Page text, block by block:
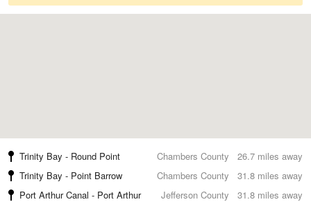
26.7 miles away
Trinity Bay - Round Point
Chambers County
31.8 miles away
Trinity Bay - Point Barrow
Chambers County
31.8 miles away
Port Arthur Canal - Port Arthur
Jefferson County